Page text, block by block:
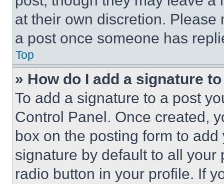
at their own discretion.
a post once someone has
Top
» How do I add a signature
To add a signature to a post
Control Panel. Once created,
box on the posting form to
signature by default to all
radio button in your profile. If